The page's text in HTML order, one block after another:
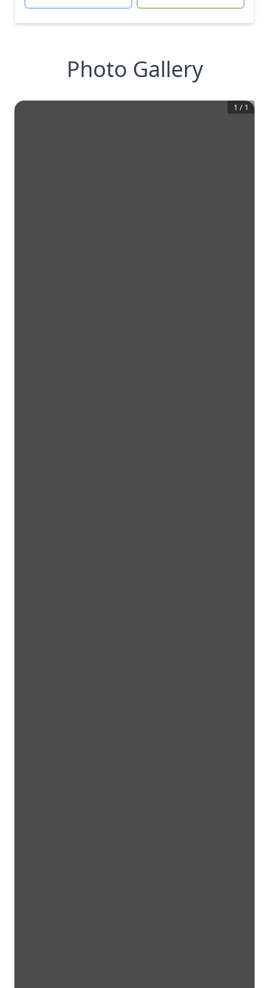
Photo Gallery
1 / 1